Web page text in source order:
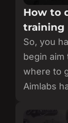
How to
training
So, you
begin aim
where to
Aimlabs